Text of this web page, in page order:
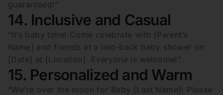
guaranteed!”
14. Inclusive and Casual
“It’s baby time! Come celebrate with [Parent’s
Name] and friends at a laid-back baby shower on
[Date] at [Location]. Everyone is welcome!”
15. Personalized and Warm
“We’re over the moon for Baby [Last Name]! Please